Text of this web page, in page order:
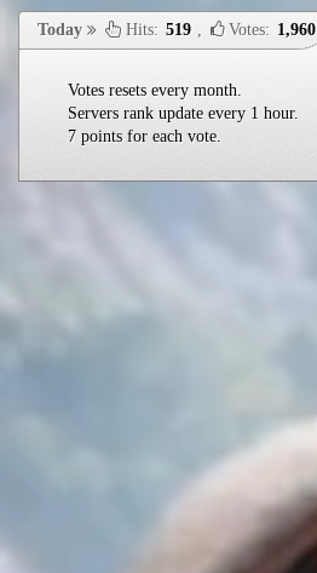
Votes resets every month.
Servers rank update every 1 hour.
7 points for each vote.
Today Hits: 519 , Votes: 1,960